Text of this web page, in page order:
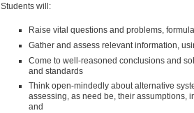
Students will:
Raise vital questions and problems,
Gather and assess relevant information,
Come to well-reasoned conclusions and
and standards
Think open-mindedly about alternative
assessing, as need be, their assumptions,
and